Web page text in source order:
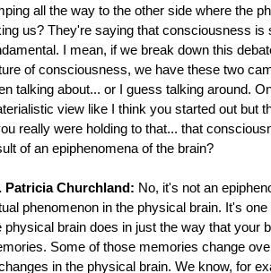
all the way to the other side where the
us? They're saying that consciousness is
I mean, if we break down this
of consciousness, we have these two
talking about... or I guess talking around.
view like I think you started out but
really were holding to that... that
of an epiphenomena of the brain?
Patricia Churchland: No, it's not an
phenomenon in the physical brain. It's
physical brain does in just the way that your
Some of those memories change
in the physical brain. We know, for